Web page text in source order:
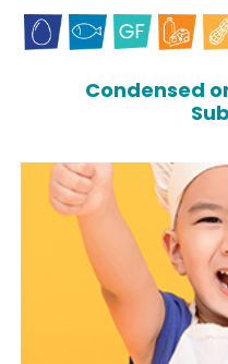
Condensed